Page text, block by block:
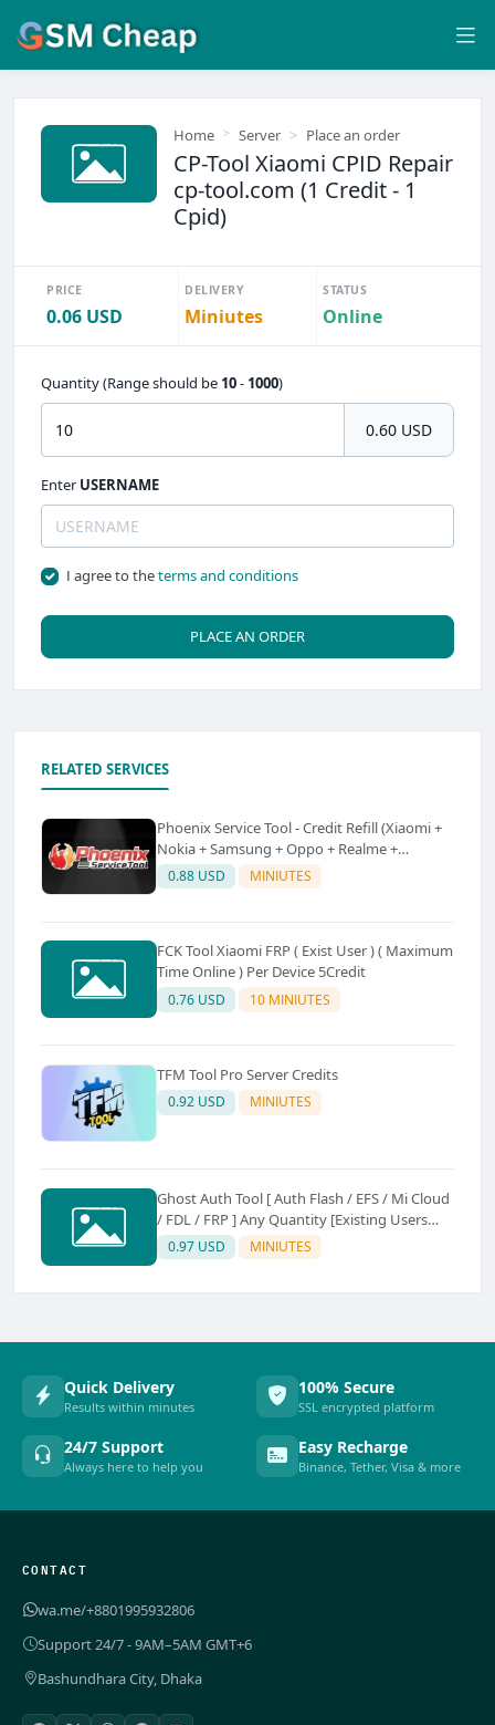
Home Server Place an order
CP-Tool Xiaomi CPID Repair
cp-tool.com (1 Credit - 1
Cpid)
PRICE
0.06 USD
DELIVERY
Miniutes
STATUS
Online
Quantity (Range should be 10- 1000)
0.60 USD
Enter USERNAME
I agree to theterms and conditions
PLACE AN ORDER
RELATED SERVICES
Phoenix Service Tool - Credit Refill (Xiaomi +
Nokia + Samsung + Oppo + Realme +
OnePlus)
0.88 USD MINIUTES
FCK Tool Xiaomi FRP ( Exist User ) ( Maximum
Time Online ) Per Device 5Credit
0.76 USD 10 MINIUTES
TFM Tool Pro Server Credits
0.92 USD MINIUTES
Ghost Auth Tool [ Auth Flash / EFS / Mi Cloud
/ FDL / FRP ] Any Quantity [Existing Users
Only
0.97 USD MINIUTES
Quick Delivery
Results within minutes
100% Secure
SSL encrypted platform
24/7 Support
Always here to help you
Easy Recharge
Binance, Tether, Visa & more
CONTACT
wa.me/+8801995932806
Support 24/7 - 9AM–5AM GMT+6
Bashundhara City, Dhaka